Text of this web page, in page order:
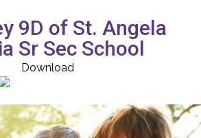
9D of St. Angela
Sr Sec School
Download